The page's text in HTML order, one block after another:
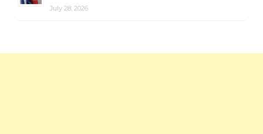
July 28, 2026